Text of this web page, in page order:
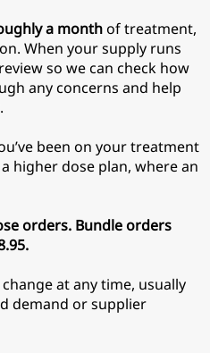
a monthof treatment,
When your supply runs
so we can check how
any concerns and help
been on your treatment
higher dose plan, where an
orders. Bundle orders
at any time, usually
demand or supplier